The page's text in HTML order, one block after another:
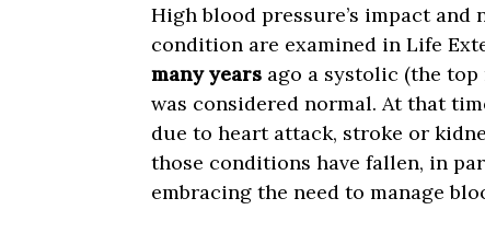
High blood pressure’s impact
condition are examined in Life
many years ago a systolic (the top
was considered normal. At that
due to heart attack, stroke or
those conditions have fallen, in
embracing the need to manage